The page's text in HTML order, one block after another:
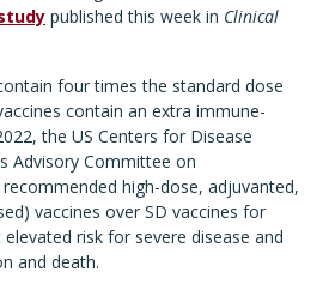
published this week in Clinical
four times the standard dose
contain an extra immune-
the US Centers for Disease
Advisory Committee on
high-dose, adjuvanted,
vaccines over SD vaccines for
risk for severe disease and
and death.